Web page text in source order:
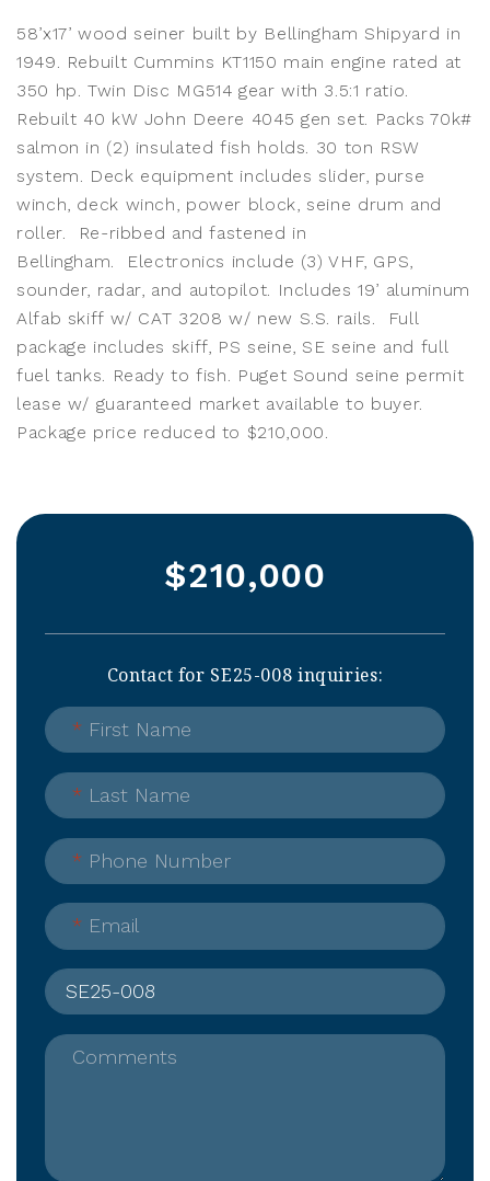
58’x17’ wood seiner built by Bellingham Shipyard in
1949. Rebuilt Cummins KT1150 main engine rated at
350 hp. Twin Disc MG514 gear with 3.5:1 ratio.
Rebuilt 40 kW John Deere 4045 gen set. Packs 70k#
salmon in (2) insulated fish holds. 30 ton RSW
system. Deck equipment includes slider, purse
winch, deck winch, power block, seine drum and
roller. Re-ribbed and fastened in
Bellingham. Electronics include (3) VHF, GPS,
sounder, radar, and autopilot. Includes 19’ aluminum
Alfab skiff w/ CAT 3208 w/ new S.S. rails. Full
package includes skiff, PS seine, SE seine and full
fuel tanks. Ready to fish. Puget Sound seine permit
lease w/ guaranteed market available to buyer.
Package price reduced to $210,000.
$210,000
Contact for SE25-008 inquiries:
* First Name
* Last Name
* Phone Number
* Email
Comments